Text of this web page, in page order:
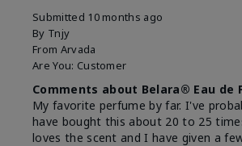
Submitted 10 months ago
By Tnjy
From Arvada
Are You: Customer
Comments about Belara® Eau de
My favorite perfume by far. I've
have bought this about 20 to 25
loves the scent and I have given a